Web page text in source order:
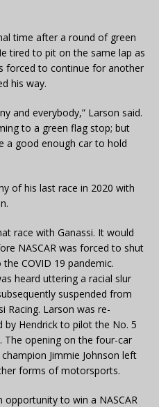
time after a round of green
tired to pit on the same lap as
forced to continue for another
his way.
and everybody,” Larson said.
to a green flag stop; but
a good enough car to hold
of his last race in 2020 with
race with Ganassi. It would
NASCAR was forced to shut
COVID 19 pandemic.
heard uttering a racial slur
suspended from
Racing. Larson was re-
by Hendrick to pilot the No. 5
The opening on the four-car
Jimmie Johnson left
forms of motorsports.
opportunity to win a NASCAR